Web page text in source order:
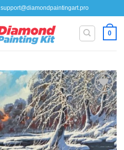
support@diamondpaintingart.pro
0
Add to
wishlist